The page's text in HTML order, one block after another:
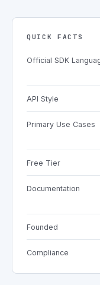
QUICK FACTS
Official SDK
API Style
Primary Use Cases
Free Tier
Documentation
Founded
Compliance